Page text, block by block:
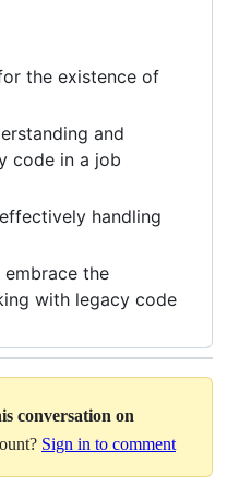
the existence of
and
code in a job
handling
the
with legacy code
conversation on
Sign in to comment